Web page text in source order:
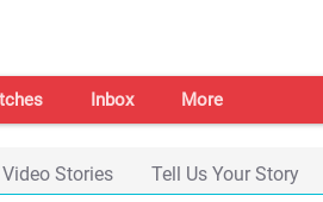
Inbox More
Video Stories Tell Us Your Story